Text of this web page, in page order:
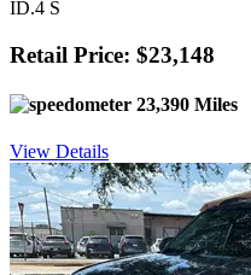
ID.4 S
Retail Price: $23,148
23,390 Miles
View Details